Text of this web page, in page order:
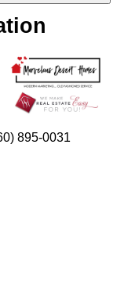
895-0031